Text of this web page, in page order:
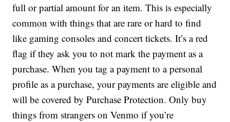
full or partial amount for an item. This is especially
common with things that are rare or hard to find
like gaming consoles and concert tickets. It’s a red
flag if they ask you to not mark the payment as a
purchase. When you tag a payment to a personal
profile as a purchase, your payments are eligible and
will be covered by Purchase Protection. Only buy
things from strangers on Venmo if you’re